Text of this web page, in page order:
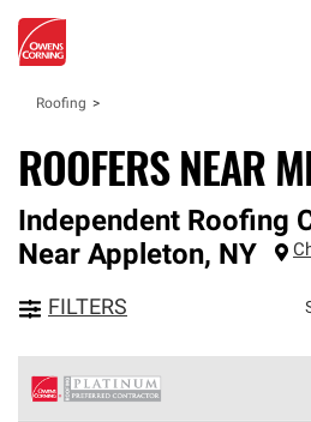
Roofing
ROOFERS NEAR
Independent Roofing
Near Appleton, NY
FILTERS